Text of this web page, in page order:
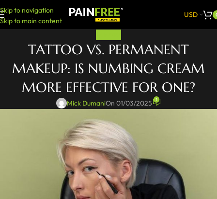
Skip to navigation
Skip to main content
USD
TATTOO VS. PERMANENT
MAKEUP: IS NUMBING CREAM
MORE EFFECTIVE FOR ONE?
Mick DumaniOn 01/03/2025 1